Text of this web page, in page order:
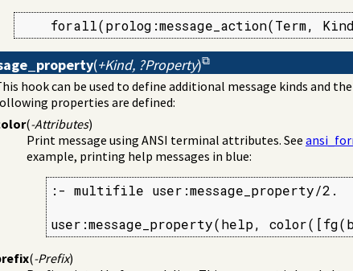
forall(prolog:message_action(Term,
(+Kind, ?Property)
hook can be used to define additional message kinds and
properties are defined:
(-Attributes)
Print message using ANSI terminal attributes. See
example, printing help messages in blue:
:- multifile user:message_property/2.
user:message_property(help,
(-Prefix)